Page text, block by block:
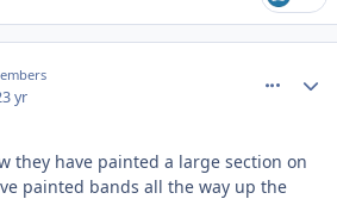
3 yr
they have painted a large section on
painted bands all the way up the